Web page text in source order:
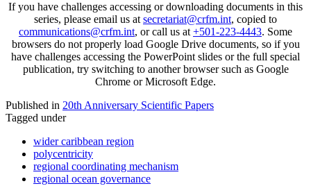
If you have challenges accessing or downloading documents in this
series, please email us at secretariat@crfm.int, copied to
communications@crfm.int, or call us at +501-223-4443. Some
browsers do not properly load Google Drive documents, so if you
have challenges accessing the PowerPoint slides or the full special
publication, try switching to another browser such as Google
Chrome or Microsoft Edge.
Published in 20th Anniversary Scientific Papers
Tagged under
wider caribbean region
polycentricity
regional coordinating mechanism
regional ocean governance